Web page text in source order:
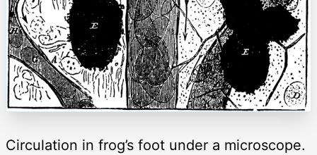
Circulation in frog’s foot under a microscope.